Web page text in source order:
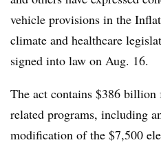
vehicle provisions in the
climate and healthcare
signed into law on Aug. 16.
The act contains $386 billion
related programs, including
modification of the $7,500